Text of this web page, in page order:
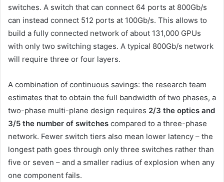
switches. A switch that can connect 64 ports at 800Gb/s
can instead connect 512 ports at 100Gb/s. This allows to
build a fully connected network of about 131,000 GPUs
with only two switching stages. A typical 800Gb/s network
will require three or four layers.
A combination of continuous savings: the research team
estimates that to obtain the full bandwidth of two phases, a
two-phase multi-plane design requires 2/3 the optics and
3/5 the number of switches compared to a three-phase
network. Fewer switch tiers also mean lower latency – the
longest path goes through only three switches rather than
five or seven – and a smaller radius of explosion when any
one component fails.